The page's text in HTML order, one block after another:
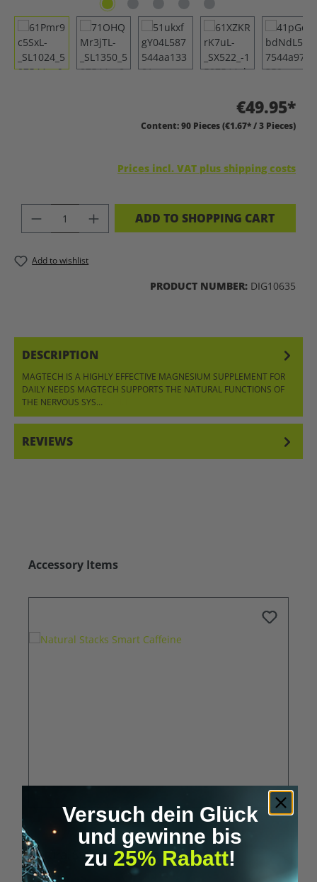
€49.95*
Content:90 Pieces(€1.67* / 3 Pieces)
Prices incl. VAT plus shipping costs
PRODUCT QUANTITY: ENTER THE
ADD TO SHOPPING CART
Add to wishlist
PRODUCT NUMBER: DIG10635
DESCRIPTION
MAGTECH IS A HIGHLY EFFECTIVE MAGNESIUM SUPPLEMENT FOR
DAILY NEEDS MAGTECH SUPPORTS THE NATURAL FUNCTIONS OF
THE NERVOUS SYS…
REVIEWS
Skip product gallery
Accessory Items
Natural Stacks Smart Caffeine
Versuch dein Glück
und gewinne bis
zu 25% Rabatt!